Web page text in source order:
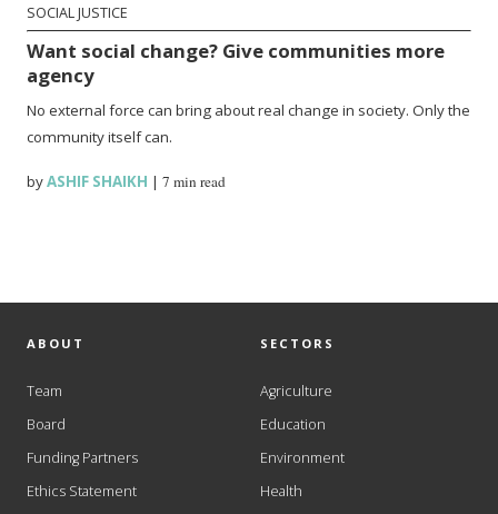
SOCIAL JUSTICE
Want social change? Give communities more
agency
No external force can bring about real change in society. Only the
community itself can.
byASHIF SHAIKH |7 min read
ABOUT
Team
Board
Funding Partners
Ethics Statement
SECTORS
Agriculture
Education
Environment
Health